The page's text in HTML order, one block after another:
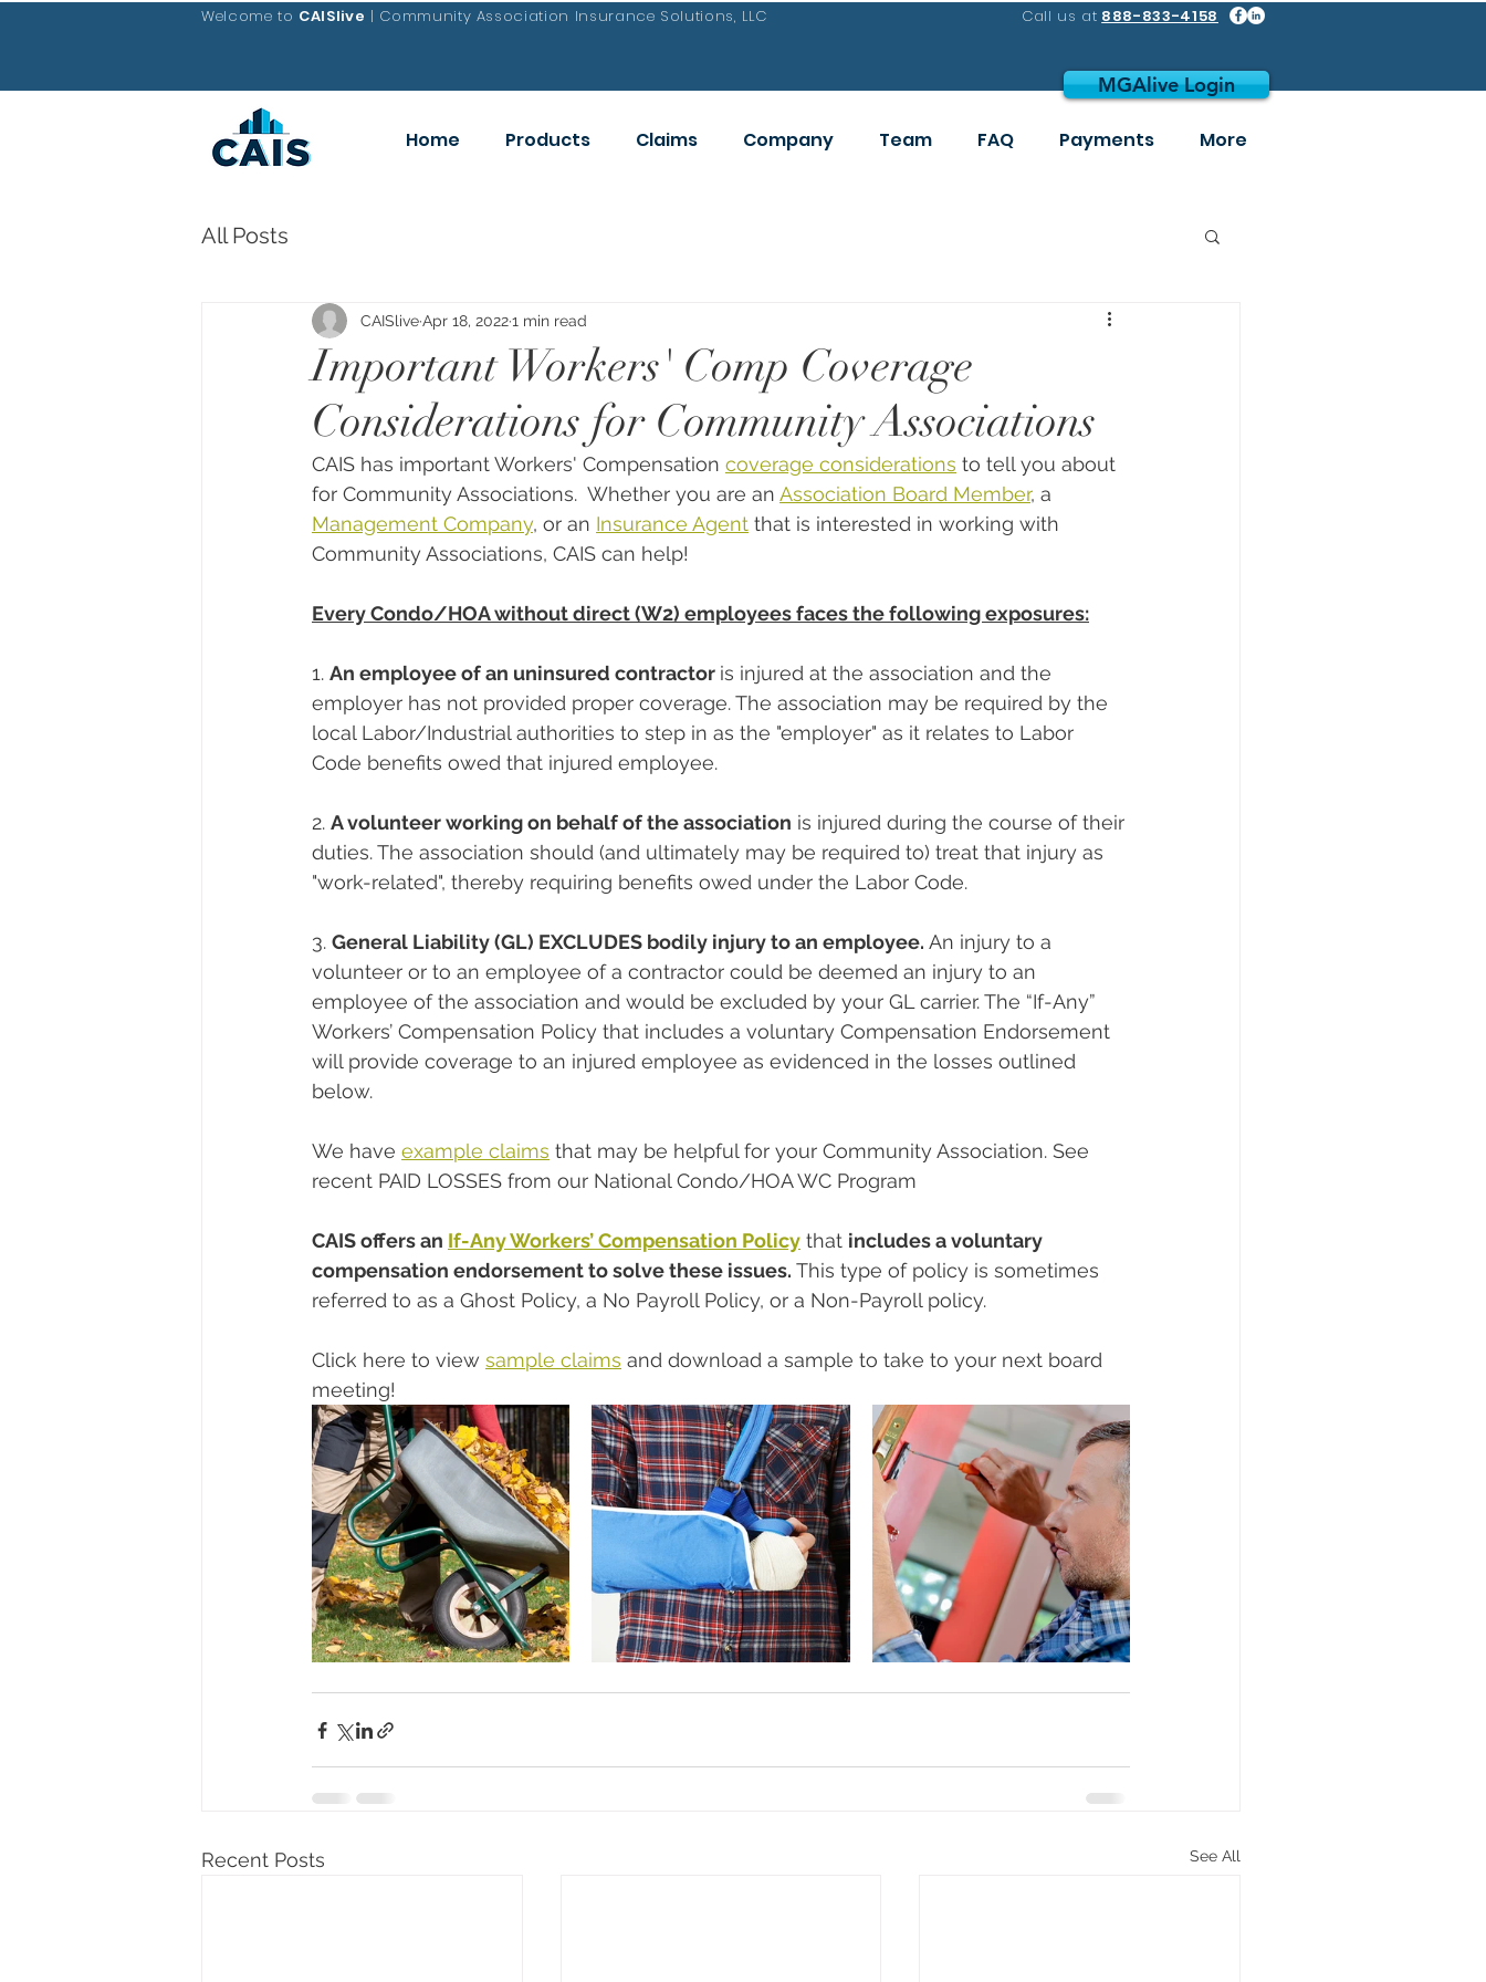
Call us at 888-833-4158
Welcome to CAISlive | Community Association Insurance Solutions, LLC
Home Products Claims Company Team FAQ Payments More
MGAlive Login
All Posts
Important Workers' Comp Coverage
Considerations for Community Associations
CAISliveApr 18, 20221 min read
CAIS has important Workers' Compensation coverage considerations to tell you about
for Community Associations.  Whether you are an Association Board Member, a
Management Company, or an Insurance Agent that is interested in working with
Community Associations, CAIS can help!
Every Condo/HOA without direct (W2) employees faces the following exposures:
1. An employee of an uninsured contractor is injured at the association and the
employer has not provided proper coverage. The association may be required by the
local Labor/Industrial authorities to step in as the "employer" as it relates to Labor
Code benefits owed that injured employee.
2. A volunteer working on behalf of the association is injured during the course of their
duties. The association should (and ultimately may be required to) treat that injury as
"work-related", thereby requiring benefits owed under the Labor Code.
3. General Liability (GL) EXCLUDES bodily injury to an employee. An injury to a
volunteer or to an employee of a contractor could be deemed an injury to an
employee of the association and would be excluded by your GL carrier. The “If-Any”
Workers’ Compensation Policy that includes a voluntary Compensation Endorsement
will provide coverage to an injured employee as evidenced in the losses outlined
below.
We have example claims that may be helpful for your Community Association. See
recent PAID LOSSES from our National Condo/HOA WC Program
CAIS offers an If-Any Workers’ Compensation Policy that includes a voluntary
compensation endorsement to solve these issues. This type of policy is sometimes
referred to as a Ghost Policy, a No Payroll Policy, or a Non-Payroll policy.
Click here to view sample claims and download a sample to take to your next board
meeting!
Recent Posts See All